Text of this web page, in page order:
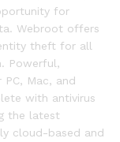
for
Webroot offers
theft for all
Powerful,
Mac, and
with antivirus
the latest
cloud-based and